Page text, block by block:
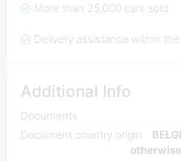
More than 25,000 cars sold
Delivery assistance within the
Additional Info
Documents
Document country origin